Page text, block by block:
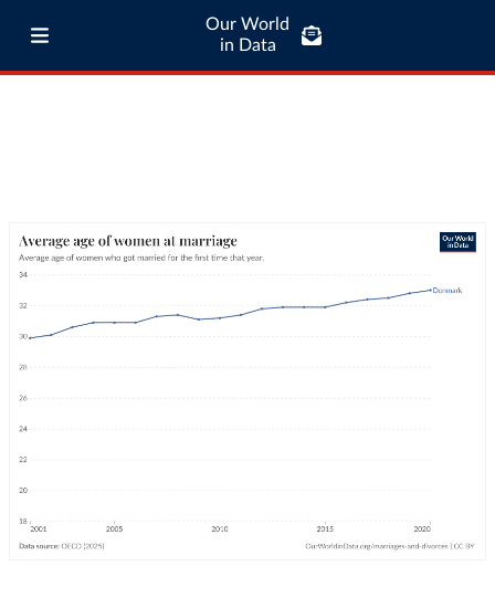
Our World
in Data